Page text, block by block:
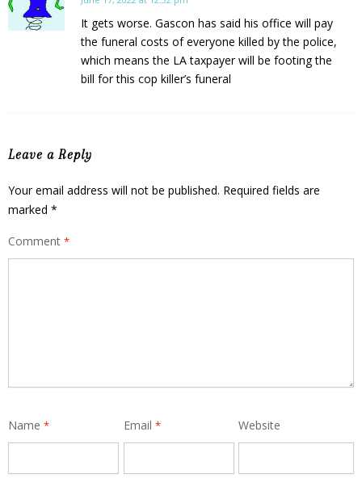
It gets worse. Gascon has said his office will pay
the funeral costs of everyone killed by the police,
which means the LA taxpayer will be footing the
bill for this cop killer’s funeral
Leave a Reply
Your email address will not be published. Required fields are
marked *
Comment *
Name * Email * Website